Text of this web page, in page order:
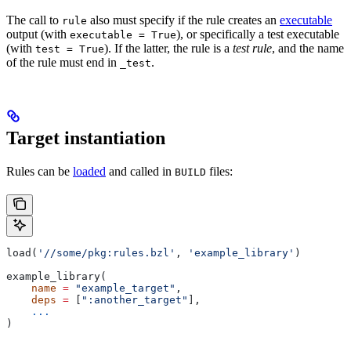
The call to rule also must specify if the rule creates an executable
output (with executable = True), or specifically a test executable
(with test = True). If the latter, the rule is a test rule, and the name
of the rule must end in
_test.
Target instantiation
Rules can be loaded and called in BUILD files:
load( '//some/pkg:rules.bzl' , 'example_library' )
example_library(
    name
= "example_target" ,
    deps
= ":another_target"
],
    ...
)